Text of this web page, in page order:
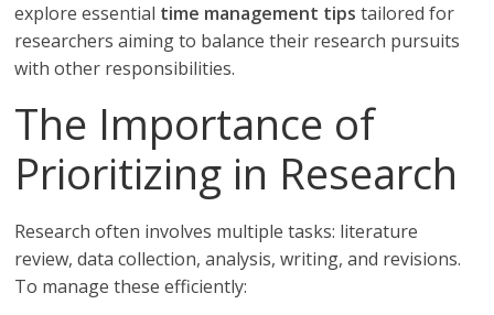
explore essential time management tips tailored for
researchers aiming to balance their research pursuits
with other responsibilities.
The Importance of
Prioritizing in Research
Research often involves multiple tasks: literature
review, data collection, analysis, writing, and revisions.
To manage these efficiently: